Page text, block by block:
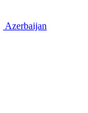
Azerbaijan